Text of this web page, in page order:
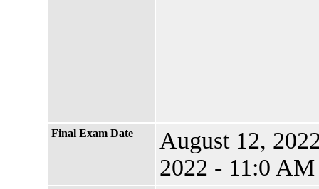
Final Exam Date
August 12,
2022 - 11:0 AM